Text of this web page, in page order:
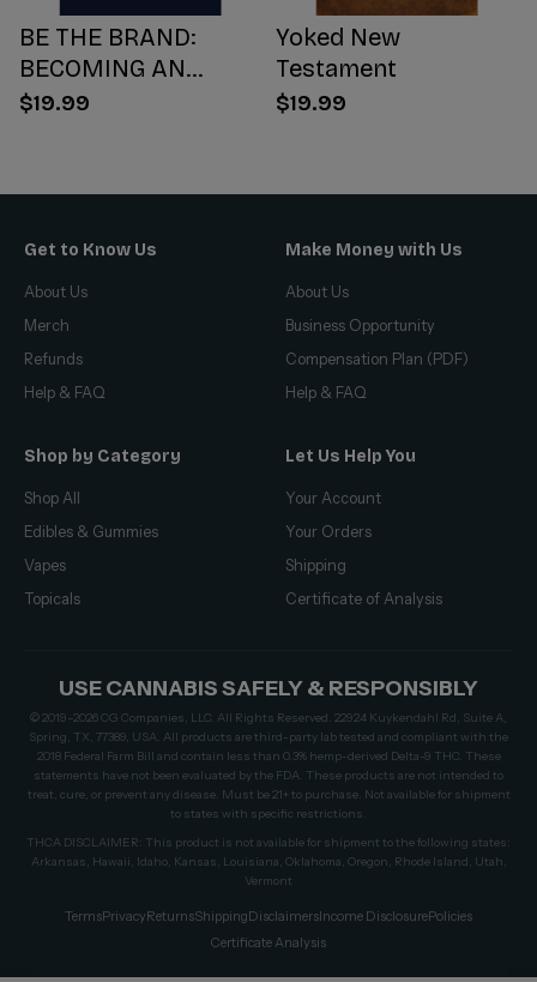
BE THE BRAND:
BECOMING AN
INFLUENCER WORTH
$19.99
Yoked New
Testament
$19.99
Get to Know Us
About Us
Merch
Refunds
Help & FAQ
Make Money with Us
About Us
Business Opportunity
Compensation Plan (PDF)
Help & FAQ
Shop by Category
Shop All
Edibles & Gummies
Vapes
Topicals
Let Us Help You
Your Account
Your Orders
Shipping
Certificate of Analysis
USE CANNABIS SAFELY & RESPONSIBLY
© 2019–2026 CG Companies, LLC. All Rights Reserved. 22924 Kuykendahl Rd, Suite A,
Spring, TX, 77389, USA. All products are third-party lab tested and compliant with the
2018 Federal Farm Bill and contain less than 0.3% hemp-derived Delta-9 THC. These
statements have not been evaluated by the FDA. These products are not intended to
treat, cure, or prevent any disease. Must be 21+ to purchase. Not available for shipment
to states with specific restrictions.
THCA DISCLAIMER: This product is not available for shipment to the following states:
Arkansas, Hawaii, Idaho, Kansas, Louisiana, Oklahoma, Oregon, Rhode Island, Utah,
Vermont
TermsPrivacyReturnsShippingDisclaimersIncome DisclosurePolicies
Certificate Analysis